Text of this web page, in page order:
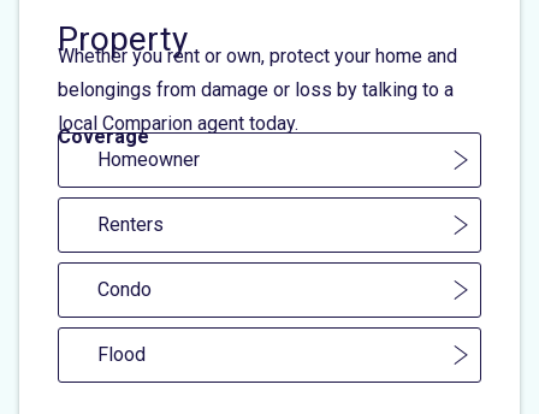
Property
Whether you rent or own, protect your home and
belongings from damage or loss by talking to a
local Comparion agent today.
Coverage
Homeowner
Renters
Condo
Flood